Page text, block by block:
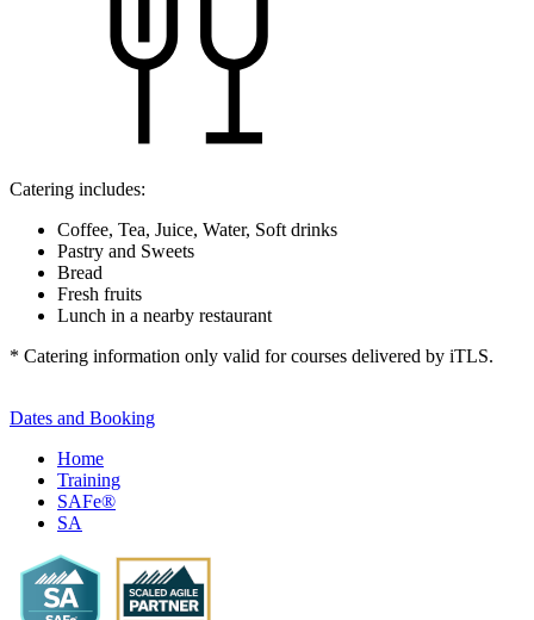
Catering includes:
Coffee, Tea, Juice, Water, Soft drinks
Pastry and Sweets
Bread
Fresh fruits
Lunch in a nearby restaurant
* Catering information only valid for courses delivered by iTLS.
Dates and Booking
Home
Training
SAFe®
SA